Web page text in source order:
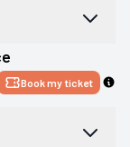
Book my ticket